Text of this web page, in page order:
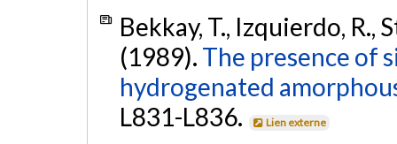
Bekkay, T., Izquierdo, R.,
(1989). The presence of
hydrogenated
L831-L836.
Lien externe